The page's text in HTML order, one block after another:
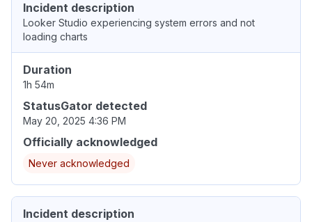
Incident description
Looker Studio experiencing system errors and not
loading charts
Duration
1h 54m
StatusGator detected
May 20, 2025 4:36 PM
Officially acknowledged
Never acknowledged
Incident description